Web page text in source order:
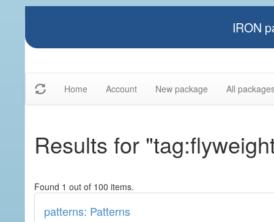
IRON
Home Account New package All
Results for
Found 1 out of 100 items.
patterns: Patterns